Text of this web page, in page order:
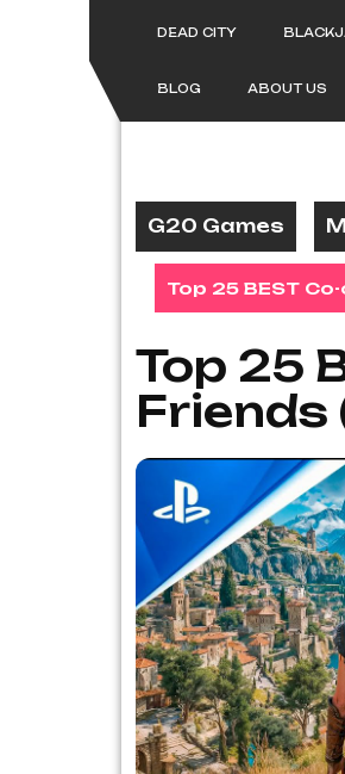
DEAD CITY
BLOG ABOUT US
G20 Games
Top 25 BEST
Top 25
Friends